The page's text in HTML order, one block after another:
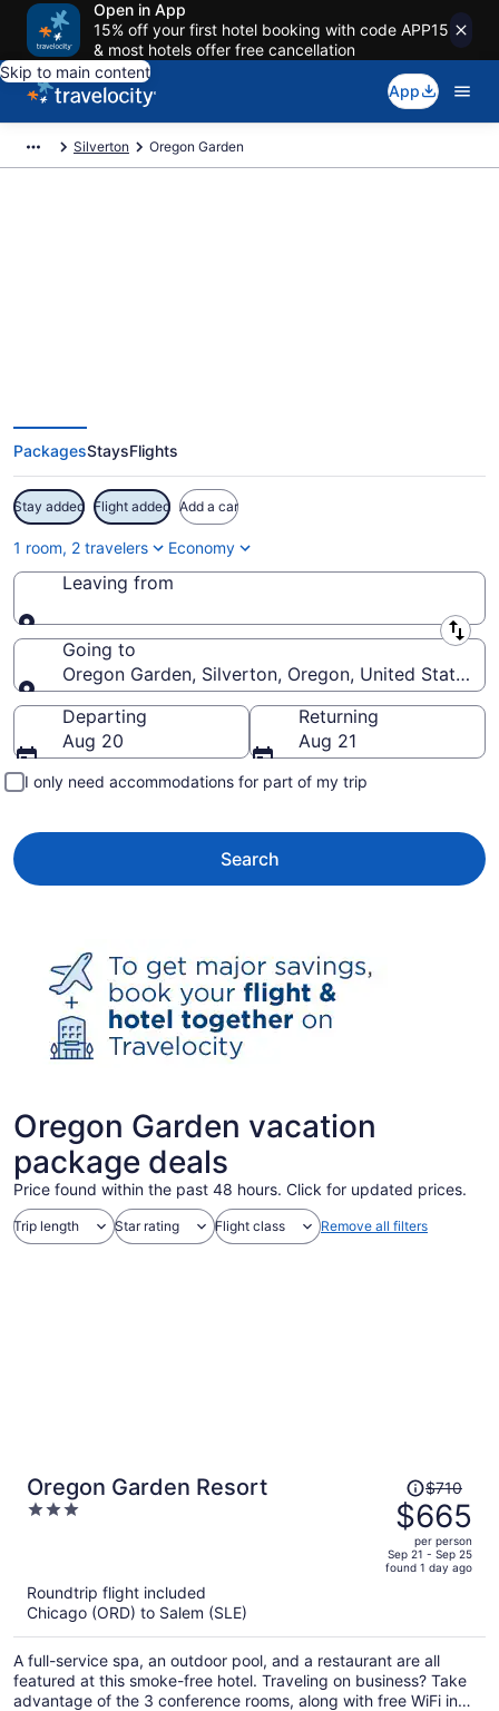
Open in App
15% off your first hotel booking with code APP15
& most hotels offer free cancellation
Skip to main content
App
Silverton Oregon Garden
PackagesStaysFlights
Stay added Flight added Add a car
1 room, 2 travelers Economy
Leaving from
Leaving from
Going to
Oregon Garden, Silverton, Oregon, United States
Going to
Departing
Aug 20
Returning
Aug 21
I only need accommodations for part of my trip
Search
Oregon Garden vacation
package deals
Price found within the past 48 hours. Click for updated prices.
Trip length Star rating Flight class Remove all filters
Oregon Garden Resort
3
Price
was
$710,
price
is
per
person
$710
$665
per person
Sep 21 - Sep 25
found 1 day ago
Roundtrip flight included
Chicago (ORD) to Salem (SLE)
A full-service spa, an outdoor pool, and a restaurant are all
featured at this smoke-free hotel. Traveling on business? Take
advantage of the 3 conference rooms, along with free WiFi in